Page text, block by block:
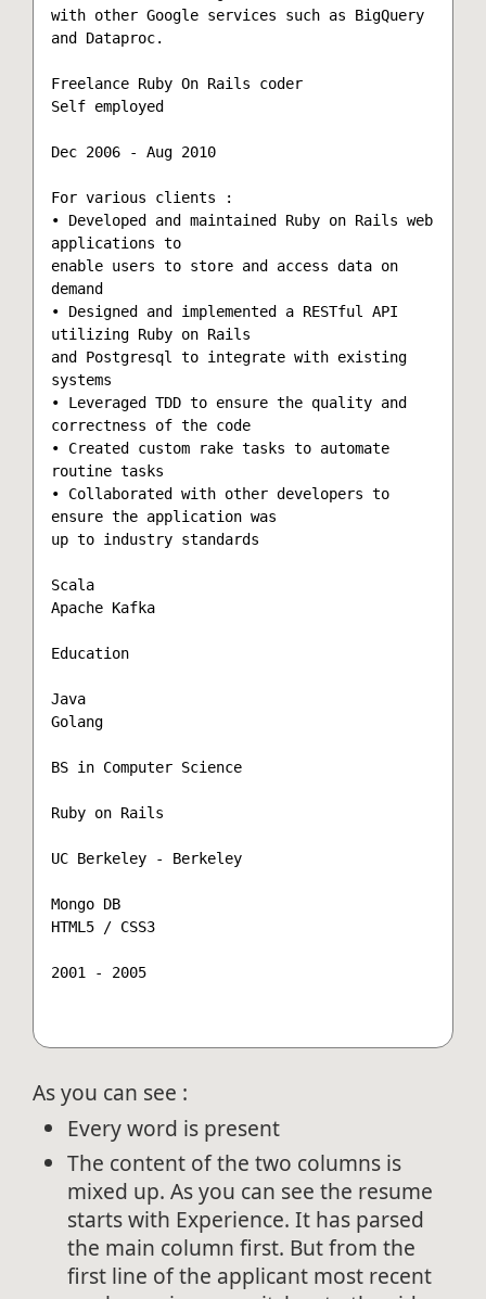
with other Google services such as BigQuery
and Dataproc.
Freelance Ruby On Rails coder
Self employed
Dec 2006 - Aug 2010
For various clients :
• Developed and maintained Ruby on Rails web
applications to
enable users to store and access data on
demand
• Designed and implemented a RESTful API
utilizing Ruby on Rails
and Postgresql to integrate with existing
systems
• Leveraged TDD to ensure the quality and
correctness of the code
• Created custom rake tasks to automate
routine tasks
• Collaborated with other developers to
ensure the application was
up to industry standards
Scala
Apache Kafka
Education
Java
Golang
BS in Computer Science
Ruby on Rails
UC Berkeley - Berkeley
Mongo DB
HTML5 / CSS3
2001 - 2005
As you can see :
Every word is present
The content of the two columns is
mixed up. As you can see the resume
starts with Experience. It has parsed
the main column first. But from the
first line of the applicant most recent